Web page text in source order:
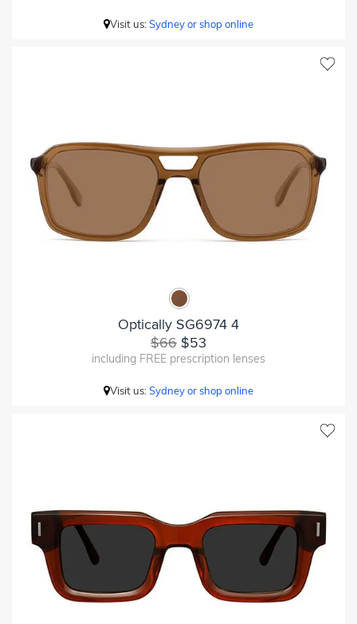
Visit us:Sydney or shop online
Optically SG6974 4
$66 $53
including FREE prescription lenses
Visit us:Sydney or shop online